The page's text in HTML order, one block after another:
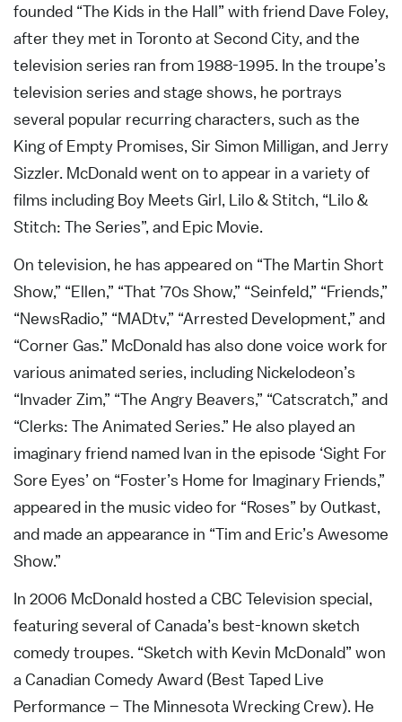
founded “The Kids in the Hall” with friend Dave Foley,
after they met in Toronto at Second City, and the
television series ran from 1988-1995. In the troupe’s
television series and stage shows, he portrays
several popular recurring characters, such as the
King of Empty Promises, Sir Simon Milligan, and Jerry
Sizzler. McDonald went on to appear in a variety of
films including Boy Meets Girl, Lilo & Stitch, “Lilo &
Stitch: The Series”, and Epic Movie.
On television, he has appeared on “The Martin Short
Show,” “Ellen,” “That ’70s Show,” “Seinfeld,” “Friends,”
“NewsRadio,” “MADtv,” “Arrested Development,” and
“Corner Gas.” McDonald has also done voice work for
various animated series, including Nickelodeon’s
“Invader Zim,” “The Angry Beavers,” “Catscratch,” and
“Clerks: The Animated Series.” He also played an
imaginary friend named Ivan in the episode ‘Sight For
Sore Eyes’ on “Foster’s Home for Imaginary Friends,”
appeared in the music video for “Roses” by Outkast,
and made an appearance in “Tim and Eric’s Awesome
Show.”
In 2006 McDonald hosted a CBC Television special,
featuring several of Canada’s best-known sketch
comedy troupes. “Sketch with Kevin McDonald” won
a Canadian Comedy Award (Best Taped Live
Performance – The Minnesota Wrecking Crew). He